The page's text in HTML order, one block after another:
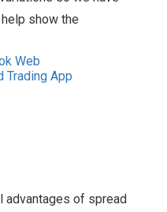
show the
Web
Trading App
advantages of spread